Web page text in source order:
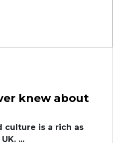
knew about
culture is a rich as
...